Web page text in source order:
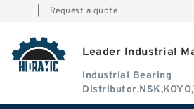
Request a quote
Leader Industrial
Industrial Bearing
Authorised Dealer